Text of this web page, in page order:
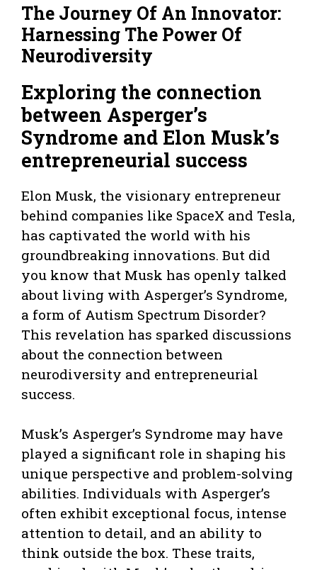
The Journey Of An Innovator:
Harnessing The Power Of
Neurodiversity
Exploring the connection
between Asperger’s
Syndrome and Elon Musk’s
entrepreneurial success
Elon Musk, the visionary entrepreneur
behind companies like SpaceX and Tesla,
has captivated the world with his
groundbreaking innovations. But did
you know that Musk has openly talked
about living with Asperger’s Syndrome,
a form of Autism Spectrum Disorder?
This revelation has sparked discussions
about the connection between
neurodiversity and entrepreneurial
success.
Musk’s Asperger’s Syndrome may have
played a significant role in shaping his
unique perspective and problem-solving
abilities. Individuals with Asperger’s
often exhibit exceptional focus, intense
attention to detail, and an ability to
think outside the box. These traits,